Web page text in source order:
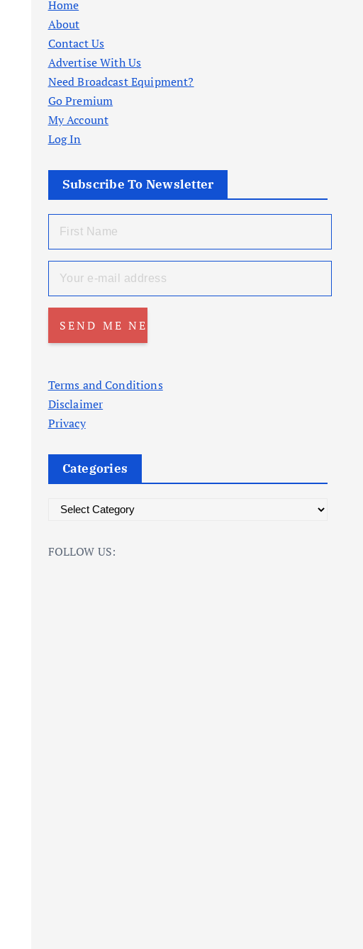
Home
About
Contact Us
Advertise With Us
Need Broadcast Equipment?
Go Premium
My Account
Log In
Subscribe To Newsletter
Terms and Conditions
Disclaimer
Privacy
Categories
t
FOLLOW US: